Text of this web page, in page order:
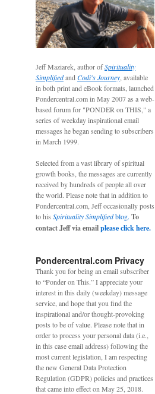
Jeff Maziarek, author ofSpirituality
Simplifiedand Codi's Journey , available
in both print and eBook formats, launched
Pondercentral.com in May 2007 as a web-
based forum for "PONDER on THIS," a
series of weekday inspirational email
messages he began sending to subscribers
in March 1999.
Selected from a vast library of spiritual
growth books, the messages are currently
received by hundreds of people all over
the world. Please note that in addition to
Pondercentral.com, Jeff occasionally posts
to his Spirituality Simplifiedblog. To
contact Jeff via emailplease click here.
Pondercentral.com Privacy
Thank you for being an email subscriber
to “Ponder on This.” I appreciate your
interest in this daily (weekday) message
service, and hope that you find the
inspirational and/or thought-provoking
posts to be of value. Please note that in
order to process your personal data (i.e.,
in this case email address) following the
most current legislation, I am respecting
the new General Data Protection
Regulation (GDPR) policies and practices
that came into effect on May 25, 2018.